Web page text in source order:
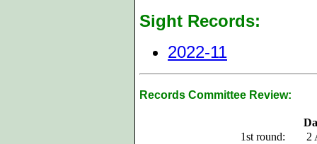
Sight Records:
2022-11
Records Committee Review:
1st round:
2